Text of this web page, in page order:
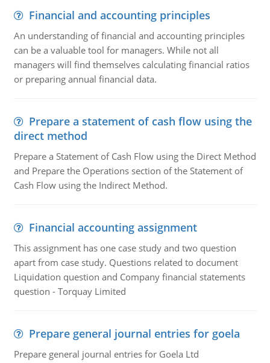
Financial and accounting principles
An understanding of financial and accounting principles
can be a valuable tool for managers. While not all
managers will find themselves calculating financial ratios
or preparing annual financial data.
Prepare a statement of cash flow using the
direct method
Prepare a Statement of Cash Flow using the Direct Method
and Prepare the Operations section of the Statement of
Cash Flow using the Indirect Method.
Financial accounting assignment
This assignment has one case study and two question
apart from case study. Questions related to document
Liquidation question and Company financial statements
question - Torquay Limited
Prepare general journal entries for goela
Prepare general journal entries for Goela Ltd